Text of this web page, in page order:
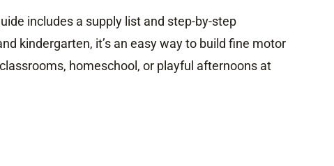
includes a supply list and step-by-step
kindergarten, it’s an easy way to build fine motor
homeschool, or playful afternoons at